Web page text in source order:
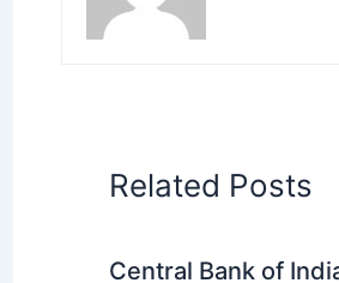
Related Posts
Central Bank of